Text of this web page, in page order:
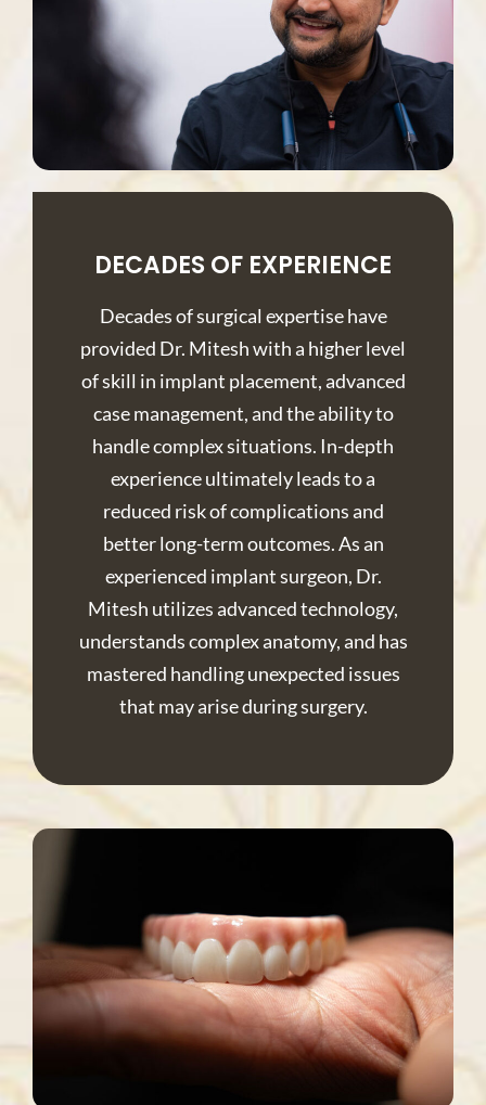
DECADES OF EXPERIENCE
Decades of surgical expertise have
provided Dr. Mitesh with a higher level
of skill in implant placement, advanced
case management, and the ability to
handle complex situations. In-depth
experience ultimately leads to a
reduced risk of complications and
better long-term outcomes. As an
experienced implant surgeon, Dr.
Mitesh utilizes advanced technology,
understands complex anatomy, and has
mastered handling unexpected issues
that may arise during surgery.